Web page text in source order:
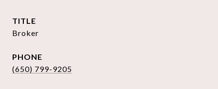
TITLE
Broker
PHONE
(650) 799-9205